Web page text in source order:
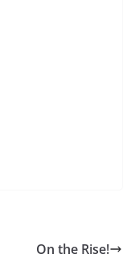
On the Rise!